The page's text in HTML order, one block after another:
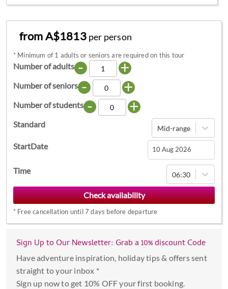
from A$1813 per person
* Minimum of 1 adults or seniors are required on this tour
Number of adults - +
Number of seniors - +
Number of students - +
Standard Mid-range
StartDate
Navigate
forward
to
interact
with
calendar
and
a
Time 06:30
* Free cancellation until 7 days before departure
Sign Up to Our Newsletter: Grab a 10% discount Code
Have adventure inspiration, holiday tips & offers sent
straight to your inbox *
Sign up now to get 10% OFF your first booking.